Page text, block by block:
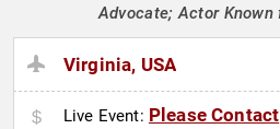
Advocate; Actor
Virginia, USA
Live Event: Please Contact